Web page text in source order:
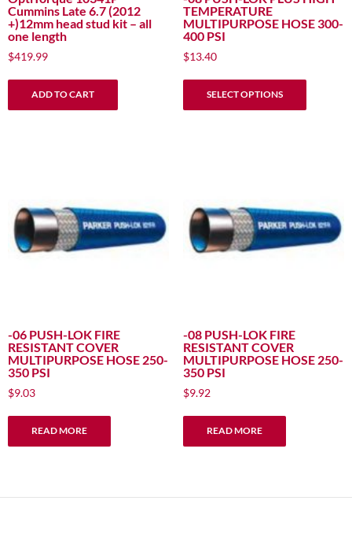
Cummins Late 6.7 (2012
+)12mm head stud kit – all
one length
$419.99
ADD TO CART
TEMPERATURE
MULTIPURPOSE HOSE 300-
400 PSI
$13.40
SELECT OPTIONS
This
may
be
chosen
-06 PUSH-LOK FIRE
RESISTANT COVER
MULTIPURPOSE HOSE 250-
350 PSI
$9.03
READ MORE
-08 PUSH-LOK FIRE
RESISTANT COVER
MULTIPURPOSE HOSE 250-
350 PSI
$9.92
READ MORE